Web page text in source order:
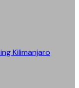
Kilimanjaro